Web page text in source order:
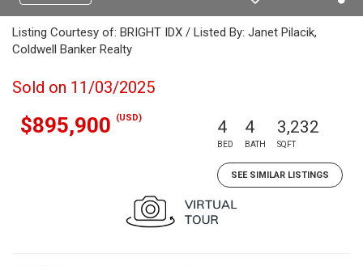
Listing Courtesy of: BRIGHT IDX / Listed By: Janet Pilacik,
Coldwell Banker Realty
Sold on 11/03/2025
$895,900 (USD) 4
BED
4
BATH
3,232
SQFT
SEE SIMILAR LISTINGS